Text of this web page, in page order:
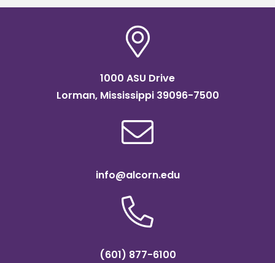
1000 ASU Drive
Lorman, Mississippi 39096-7500
info@alcorn.edu
(601) 877-6100